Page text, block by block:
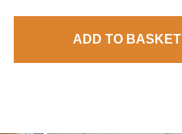
ADD TO BASKET